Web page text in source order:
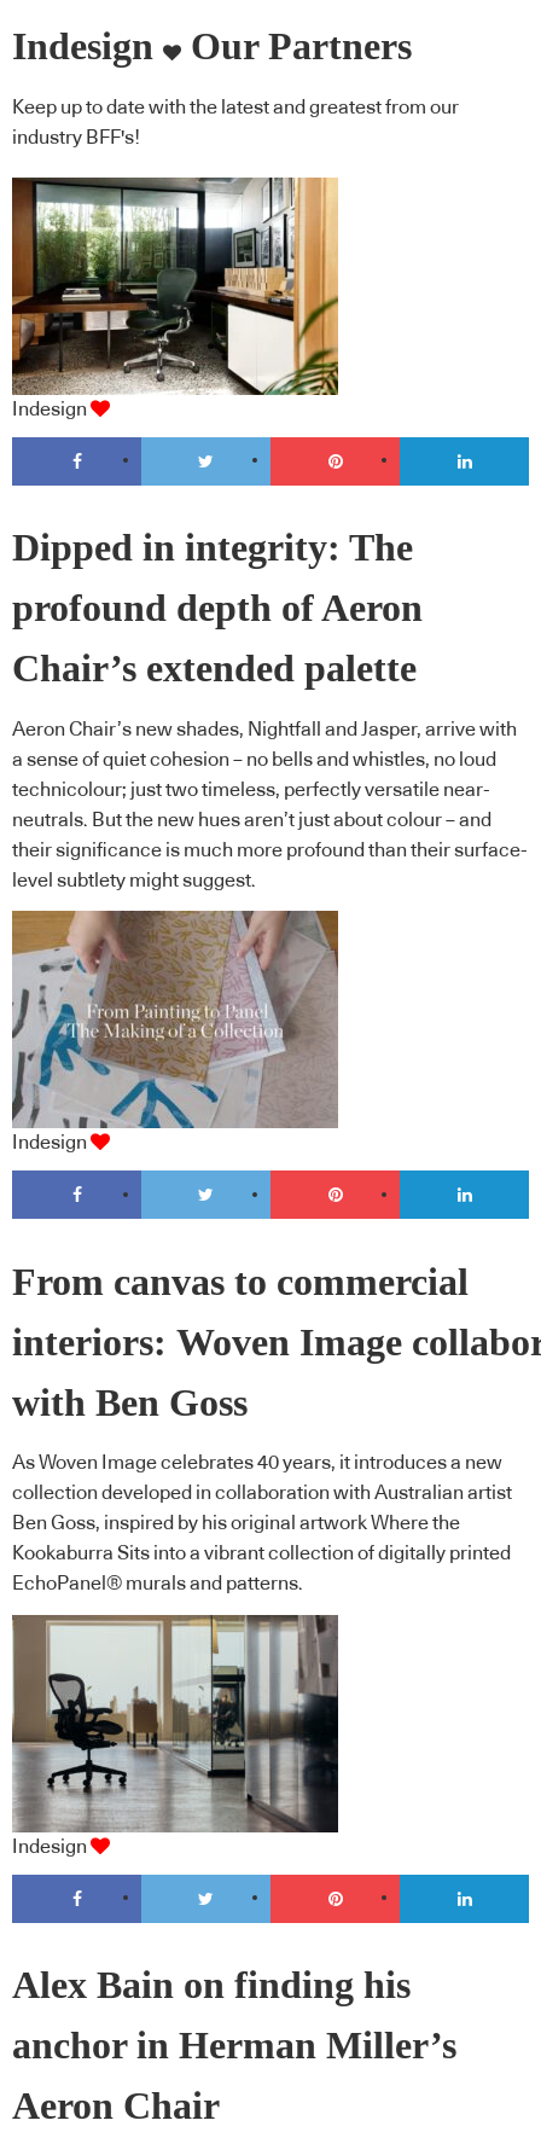
Indesign Our Partners
Keep up to date with the latest and greatest from our
industry BFF's!
Indesign
Dipped in integrity: The
profound depth of Aeron
Chair’s extended palette
Aeron Chair’s new shades, Nightfall and Jasper, arrive with
a sense of quiet cohesion – no bells and whistles, no loud
technicolour; just two timeless, perfectly versatile near-
neutrals. But the new hues aren’t just about colour – and
their significance is much more profound than their surface-
level subtlety might suggest.
Indesign
From canvas to commercial
interiors: Woven Image
with Ben Goss
As Woven Image celebrates 40 years, it introduces a new
collection developed in collaboration with Australian artist
Ben Goss, inspired by his original artwork Where the
Kookaburra Sits into a vibrant collection of digitally printed
EchoPanel® murals and patterns.
Indesign
Alex Bain on finding his
anchor in Herman Miller’s
Aeron Chair